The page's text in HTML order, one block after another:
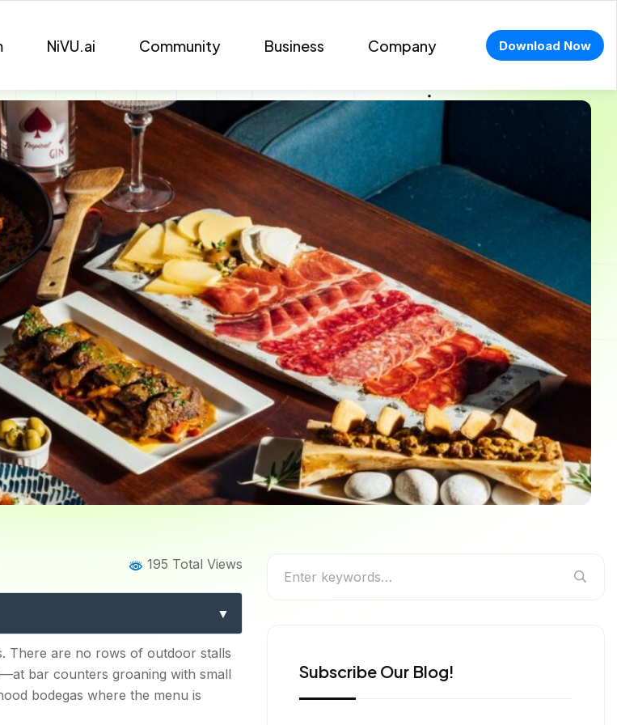
NiVU.ai Community Business Company Download Now
Guide to Eating Like a Local in Spain
195 Total Views
There are no rows of outdoor stalls
bar counters groaning with small
bodegas where the menu is
Subscribe Our Blog!